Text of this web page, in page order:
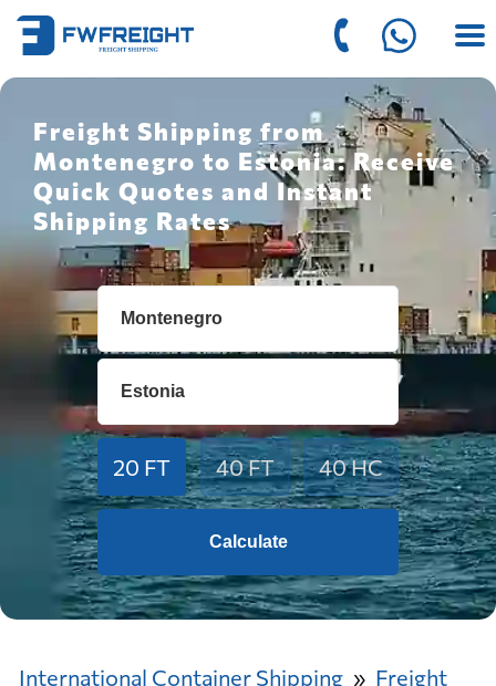
Freight Shipping from
Montenegro to Estonia: Receive
Quick Quotes and Instant
Shipping Rates
20 FT 40 FT 40 HC
Calculate
International Container Shipping
Freight